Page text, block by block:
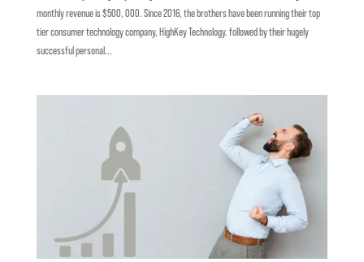
monthly revenue is $500, 000. Since 2016, the brothers have been running their top
tier consumer technology company, HighKey Technology. followed by their hugely
successful personal...